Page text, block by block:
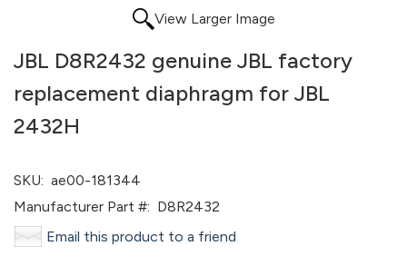
View Larger Image
JBL D8R2432 genuine JBL factory
replacement diaphragm for JBL
2432H
SKU: ae00-181344
Manufacturer Part #: D8R2432
Email this product to a friend